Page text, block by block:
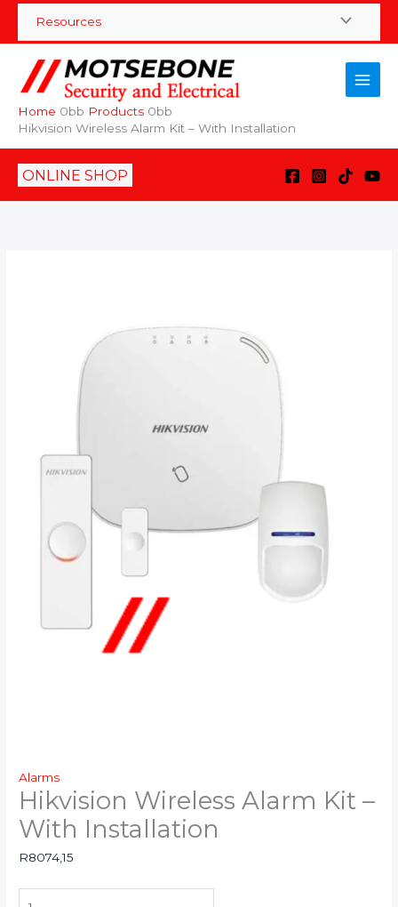
Skip
content
Resources
Home
Products
Hikvision Wireless Alarm Kit – With Installation
ONLINE SHOP
Alarms
Hikvision Wireless Alarm Kit –
With Installation
R8074,15